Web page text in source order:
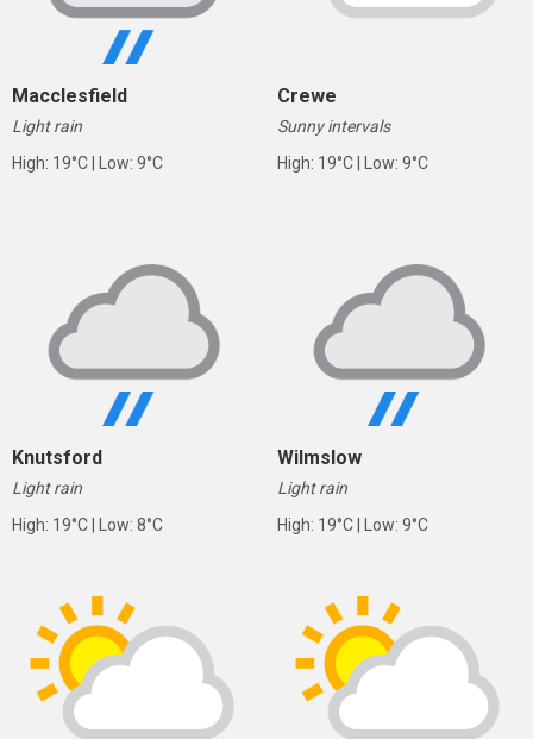
Macclesfield
Light rain
High: 19°C | Low: 9°C
Crewe
Sunny intervals
High: 19°C | Low: 9°C
Knutsford
Light rain
High: 19°C | Low: 8°C
Wilmslow
Light rain
High: 19°C | Low: 9°C